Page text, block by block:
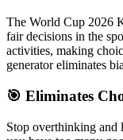
The World Cup 2026
fair decisions in the
activities, making
generator eliminates
🎯 Eliminates
Stop overthinking and